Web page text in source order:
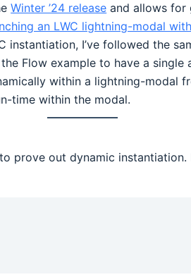
Winter ’24 release and allows for
an LWC lightning-modal
I’ve followed the
Flow example to have a
within a lightning-modal
time within the modal.
out dynamic instantiation.